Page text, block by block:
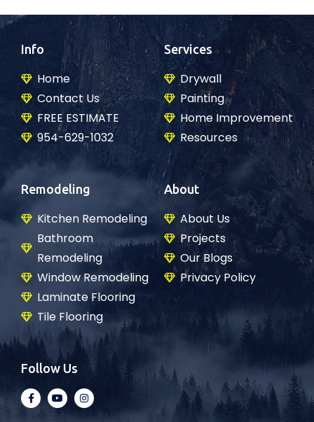
Info
Home
Contact Us
FREE ESTIMATE
954-629-1032
Services
Drywall
Painting
Home Improvement
Resources
Remodeling
Kitchen Remodeling
Bathroom
Remodeling
Window Remodeling
Laminate Flooring
Tile Flooring
About
About Us
Projects
Our Blogs
Privacy Policy
Follow Us